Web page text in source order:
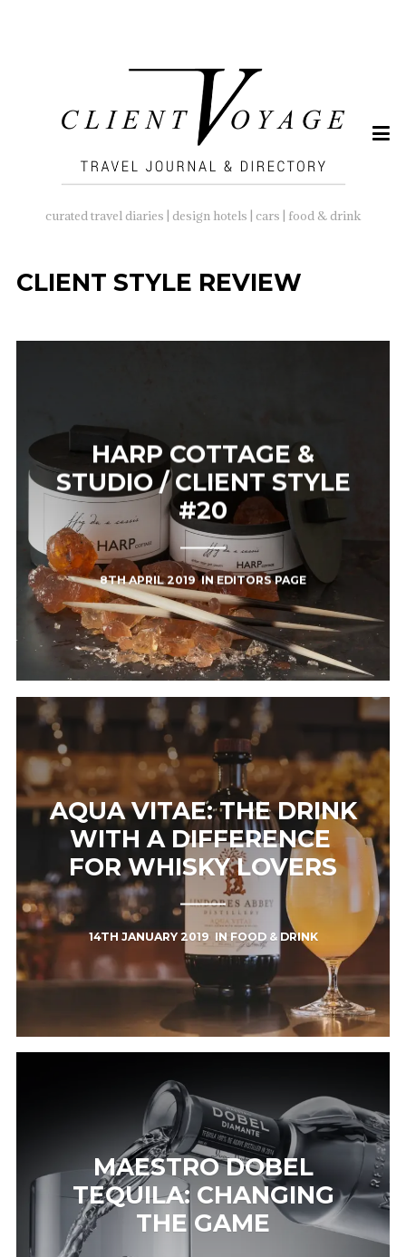
curated travel diaries | design hotels | cars | food & drink
CLIENT STYLE REVIEW
HARP COTTAGE &
STUDIO / CLIENT STYLE
#20
8TH APRIL 2019INEDITORS PAGE
AQUA VITAE: THE DRINK
WITH A DIFFERENCE ​
FOR WHISKY LOVERS
14TH JANUARY 2019 IN FOOD & DRINK
MAESTRO DOBEL
TEQUILA: CHANGING
THE GAME